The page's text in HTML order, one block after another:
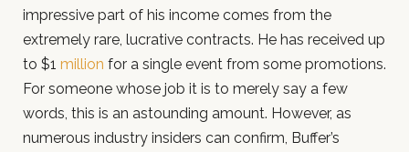
impressive part of his income comes from the
extremely rare, lucrative contracts. He has received up
to $1 million for a single event from some promotions.
For someone whose job it is to merely say a few
words, this is an astounding amount. However, as
numerous industry insiders can confirm, Buffer’s